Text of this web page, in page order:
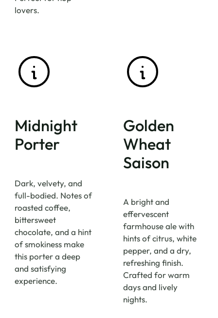
lovers.
Midnight
Porter
Dark, velvety, and
full-bodied. Notes of
roasted coffee,
bittersweet
chocolate, and a hint
of smokiness make
this porter a deep
and satisfying
experience.
Golden
Wheat
Saison
A bright and
effervescent
farmhouse ale with
hints of citrus, white
pepper, and a dry,
refreshing finish.
Crafted for warm
days and lively
nights.